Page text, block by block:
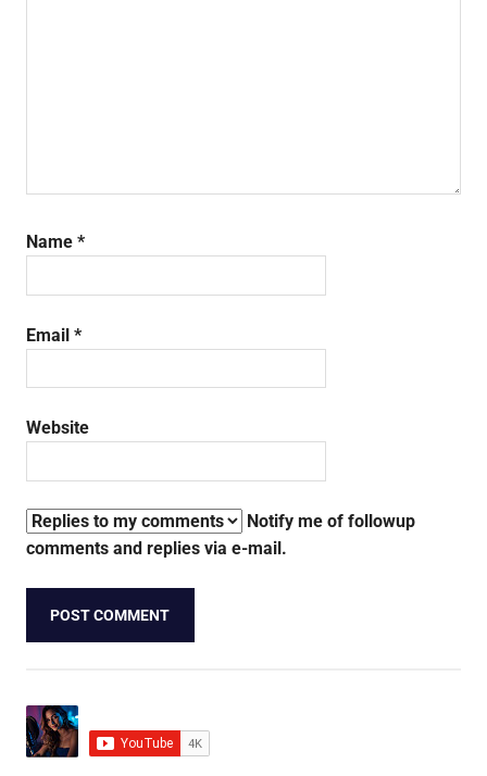
Name *
Email *
Website
Notify me of followup
comments and replies via e-mail.